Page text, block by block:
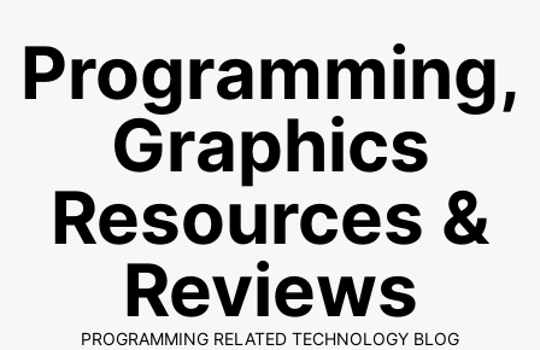
content
Programming,
Graphics
Resources &
Reviews
PROGRAMMING RELATED TECHNOLOGY BLOG